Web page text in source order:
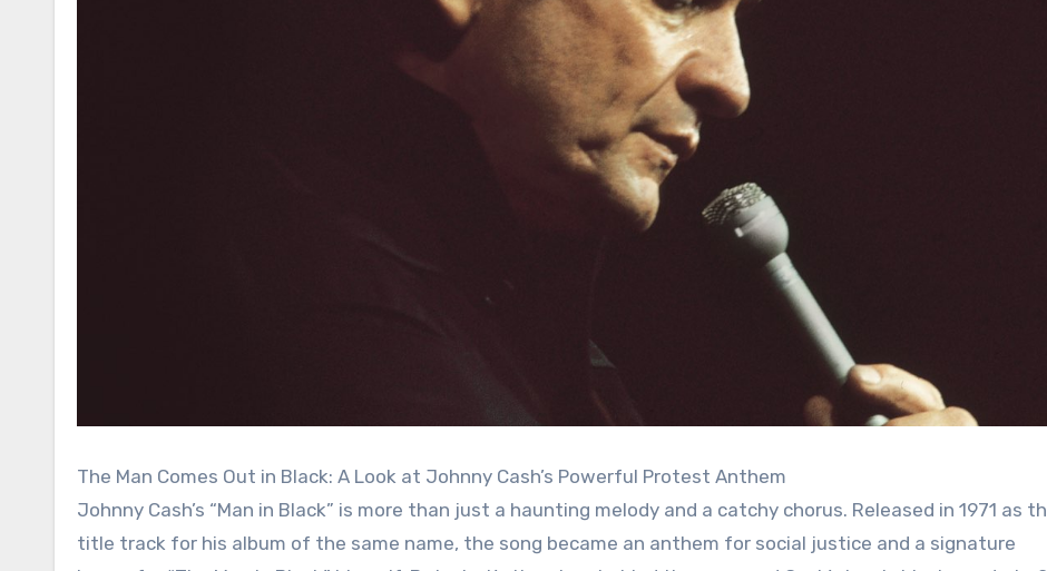
The Man Comes Out in Black: A Look at Johnny Cash’s Powerful Protest Anthem
Johnny Cash’s “Man in Black” is more than just a haunting melody and a catchy chorus. Released in 1971 as
title track for his album of the same name, the song became an anthem for social justice and a signature